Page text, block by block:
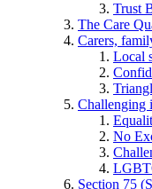
Trust
The Care
Carers,
Local
Challenging
No
Section 75